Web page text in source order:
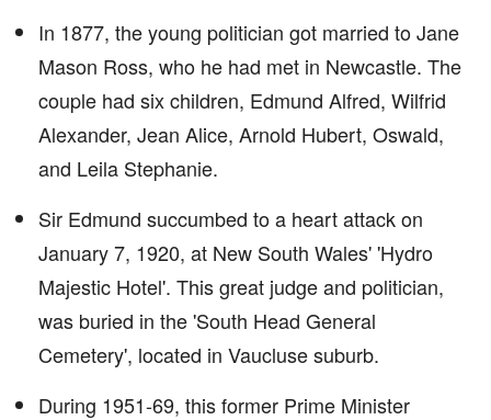
In 1877, the young politician got married to Jane
Mason Ross, who he had met in Newcastle. The
couple had six children, Edmund Alfred, Wilfrid
Alexander, Jean Alice, Arnold Hubert, Oswald,
and Leila Stephanie.
Sir Edmund succumbed to a heart attack on
January 7, 1920, at New South Wales' 'Hydro
Majestic Hotel'. This great judge and politician,
was buried in the 'South Head General
Cemetery', located in Vaucluse suburb.
During 1951-69, this former Prime Minister